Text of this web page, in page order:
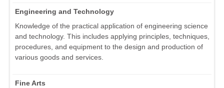
Engineering and Technology
Knowledge of the practical application of engineering science
and technology. This includes applying principles, techniques,
procedures, and equipment to the design and production of
various goods and services.
Fine Arts